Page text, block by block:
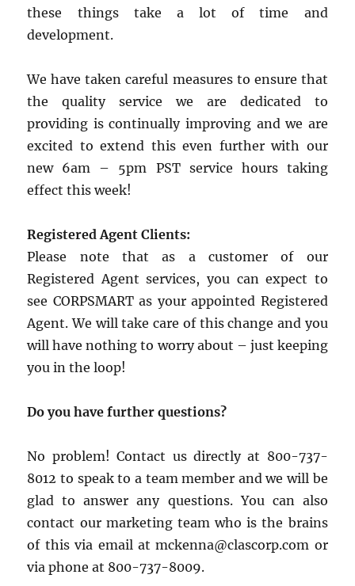
these things take a lot of time and
development.
We have taken careful measures to ensure that
the quality service we are dedicated to
providing is continually improving and we are
excited to extend this even further with our
new 6am – 5pm PST service hours taking
effect this week!
Registered Agent Clients:
Please note that as a customer of our
Registered Agent services, you can expect to
see CORPSMART as your appointed Registered
Agent. We will take care of this change and you
will have nothing to worry about – just keeping
you in the loop!
Do you have further questions?
No problem! Contact us directly at 800-737-
8012 to speak to a team member and we will be
glad to answer any questions. You can also
contact our marketing team who is the brains
of this via email at mckenna@clascorp.com or
via phone at 800-737-8009.